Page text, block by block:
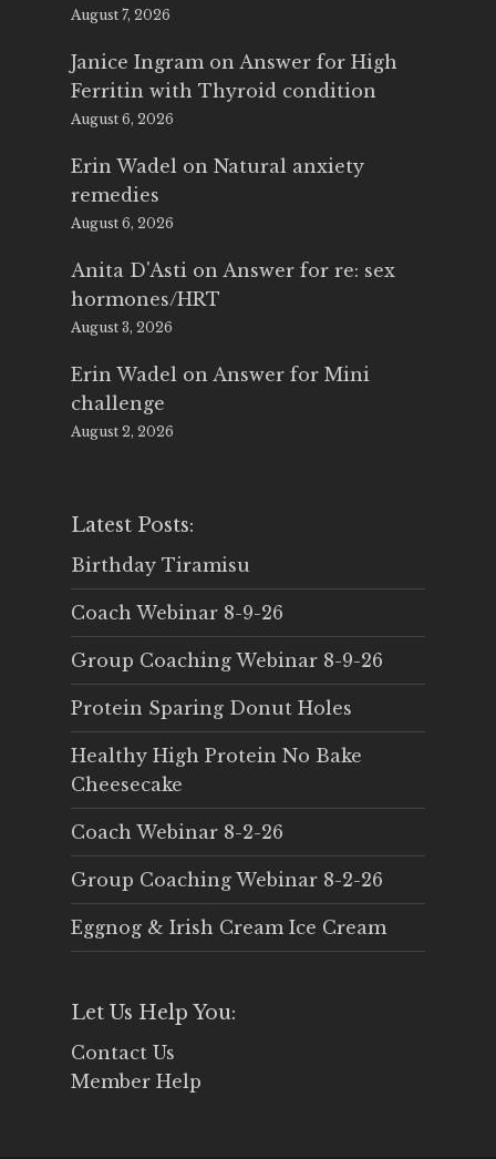
August 7, 2026
Janice Ingram on Answer for High
Ferritin with Thyroid condition
August 6, 2026
Erin Wadel on Natural anxiety
remedies
August 6, 2026
Anita D'Asti on Answer for re: sex
hormones/HRT
August 3, 2026
Erin Wadel on Answer for Mini
challenge
August 2, 2026
Latest Posts:
Birthday Tiramisu
Coach Webinar 8-9-26
Group Coaching Webinar 8-9-26
Protein Sparing Donut Holes
Healthy High Protein No Bake
Cheesecake
Coach Webinar 8-2-26
Group Coaching Webinar 8-2-26
Eggnog & Irish Cream Ice Cream
Let Us Help You:
Contact Us
Member Help